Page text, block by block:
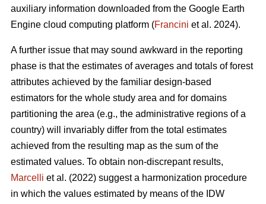
auxiliary information downloaded from the Google Earth
Engine cloud computing platform (Francini et al. 2024).
A further issue that may sound awkward in the reporting
phase is that the estimates of averages and totals of forest
attributes achieved by the familiar design-based
estimators for the whole study area and for domains
partitioning the area (e.g., the administrative regions of a
country) will invariably differ from the total estimates
achieved from the resulting map as the sum of the
estimated values. To obtain non-discrepant results,
Marcelli et al. (2022) suggest a harmonization procedure
in which the values estimated by means of the IDW